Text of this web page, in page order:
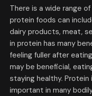
There is a wide range
protein foods can
dairy products, meat,
in protein has many
feeling fuller after
may be beneficial,
staying healthy.
important in many